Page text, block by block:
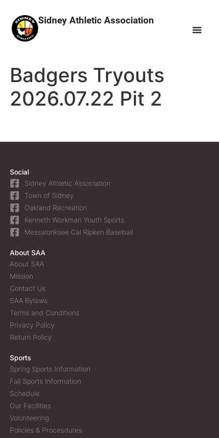
Sidney Athletic Association
Badgers Tryouts
2026.07.22 Pit 2
Social
Sidney Athletic Association
Town of Sidney
Oakland Recreation
Kenneth Workman Youth Sports
Messalonksee Cal Ripken Baseball
About SAA
About SAA
Mission
Contact Us
SAA Bylaws
Terms and Conditions
Privacy Policy
Return Policy
Sports
Spring Sports Information
Fall Sports Information
Schedule
Our Facilities
Volunteering
Policies & Procesdures